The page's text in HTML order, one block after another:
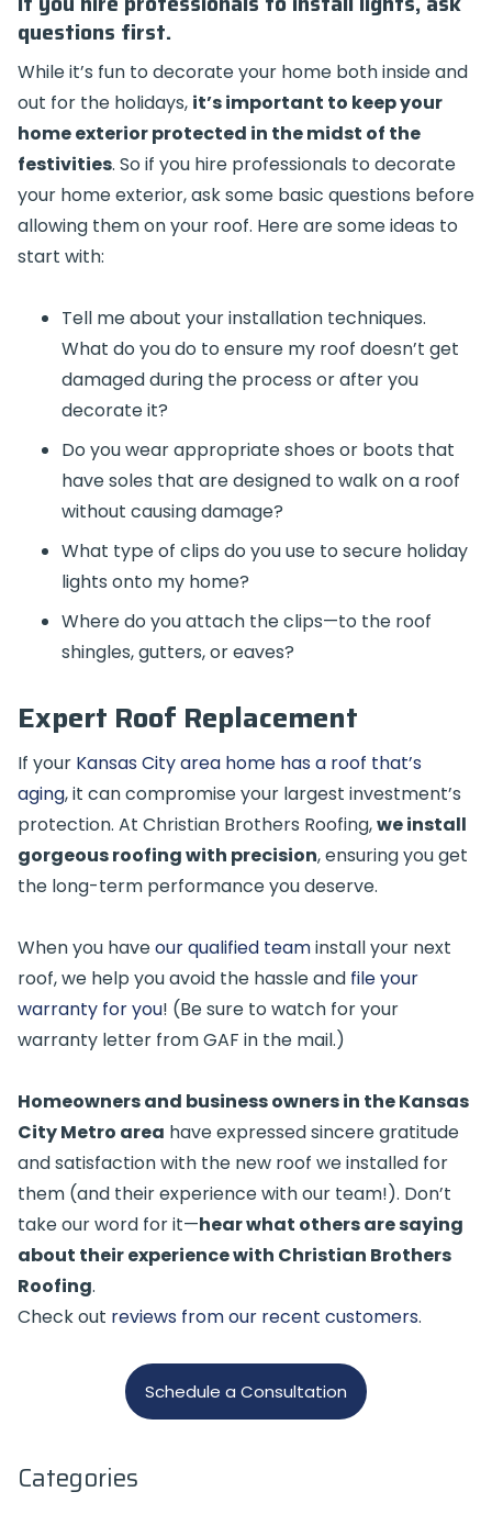
questions first.
While it’s fun to decorate your home both inside and
out for the holidays, it’s important to keep your
home exterior protected in the midst of the
festivities. So if you hire professionals to decorate
your home exterior, ask some basic questions before
allowing them on your roof. Here are some ideas to
start with:
Tell me about your installation techniques.
What do you do to ensure my roof doesn’t get
damaged during the process or after you
decorate it?
Do you wear appropriate shoes or boots that
have soles that are designed to walk on a roof
without causing damage?
What type of clips do you use to secure holiday
lights onto my home?
Where do you attach the clips—to the roof
shingles, gutters, or eaves?
Expert Roof Replacement
If your Kansas City area home has a roof that’s
aging, it can compromise your largest investment’s
protection. At Christian Brothers Roofing,we install
gorgeous roofing with precision, ensuring you get
the long-term performance you deserve.
When you haveour qualified teaminstall your next
roof, we help you avoid the hassle and file your
warranty for you! (Be sure to watch for your
warranty letter from GAF in the mail.)
Homeowners and business owners in the Kansas
City Metro area have expressed sincere gratitude
and satisfaction with the new roof we installed for
them (and their experience with our team!). Don’t
take our word for it—hear what others are saying
about their experience with Christian Brothers
Roofing.
Check out reviews from our recent customers.
Schedule a Consultation
Categories